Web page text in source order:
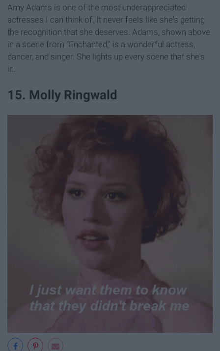
Amy Adams is one of the most underappreciated
actresses I can think of. It never feels like she's getting
the recognition that she deserves. Adams, shown above
in a scene from "Enchanted," is a wonderful actress,
dancer, and singer. She lights up every scene that she's
in.
15. Molly Ringwald